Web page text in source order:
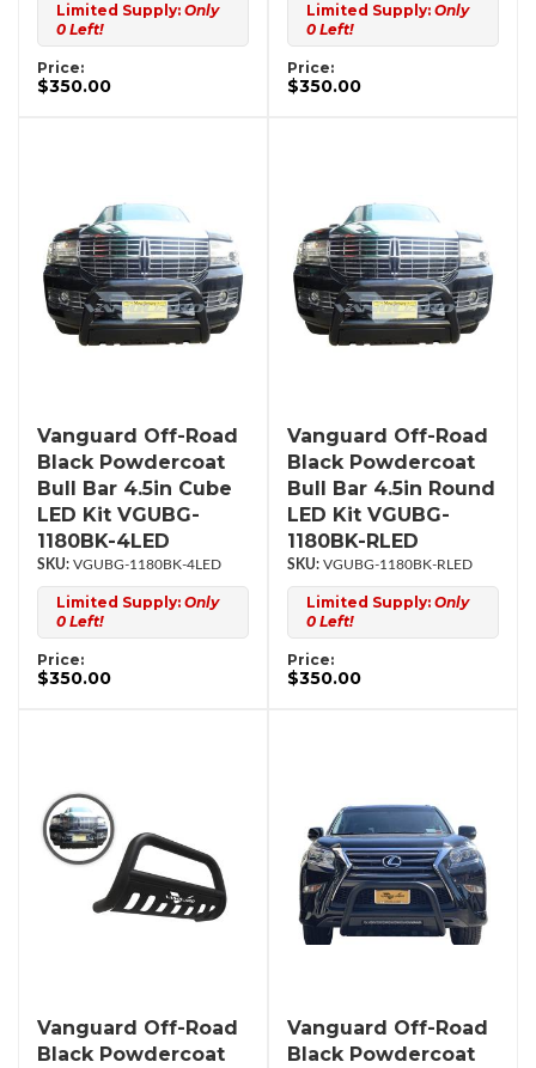
Limited Supply: Only
0 Left!
Price:
$350.00
Limited Supply: Only
0 Left!
Price:
$350.00
Vanguard Off-Road
Black Powdercoat
Bull Bar 4.5in Cube
LED Kit VGUBG-
1180BK-4LED
VGUBG-1180BK-4LED
Limited Supply: Only
0 Left!
Price:
$350.00
Vanguard Off-Road
Black Powdercoat
Bull Bar 4.5in Round
LED Kit VGUBG-
1180BK-RLED
VGUBG-1180BK-RLED
Limited Supply: Only
0 Left!
Price:
$350.00
Vanguard Off-Road
Black Powdercoat
Vanguard Off-Road
Black Powdercoat